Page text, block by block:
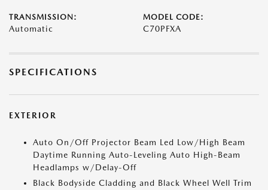
TRANSMISSION:
Automatic
MODEL CODE:
C70PFXA
SPECIFICATIONS
EXTERIOR
Auto On/Off Projector Beam Led Low/High Beam
Daytime Running Auto-Leveling Auto High-Beam
Headlamps w/Delay-Off
Black Bodyside Cladding and Black Wheel Well Trim